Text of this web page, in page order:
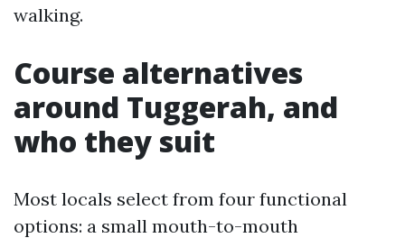
walking.
Course alternatives
around Tuggerah, and
who they suit
Most locals select from four functional
options: a small mouth-to-mouth